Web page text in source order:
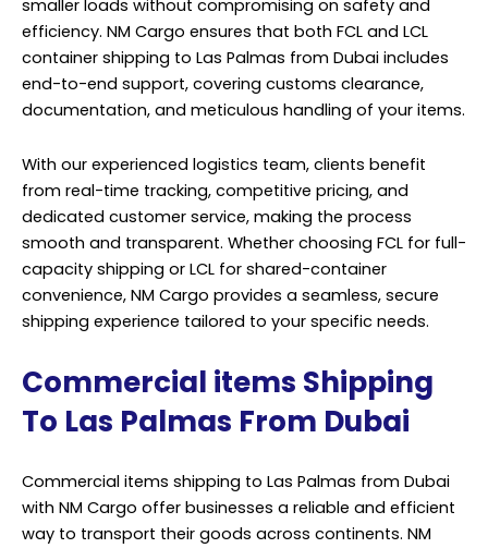
smaller loads without compromising on safety and
efficiency. NM Cargo ensures that both FCL and LCL
container shipping to Las Palmas from Dubai includes
end-to-end support, covering customs clearance,
documentation, and meticulous handling of your items.
With our experienced logistics team, clients benefit
from real-time tracking, competitive pricing, and
dedicated customer service, making the process
smooth and transparent. Whether choosing FCL for full-
capacity shipping or LCL for shared-container
convenience, NM Cargo provides a seamless, secure
shipping experience tailored to your specific needs.
Commercial items Shipping
To Las Palmas From Dubai
Commercial items shipping to Las Palmas from Dubai
with NM Cargo offer businesses a reliable and efficient
way to transport their goods across continents. NM